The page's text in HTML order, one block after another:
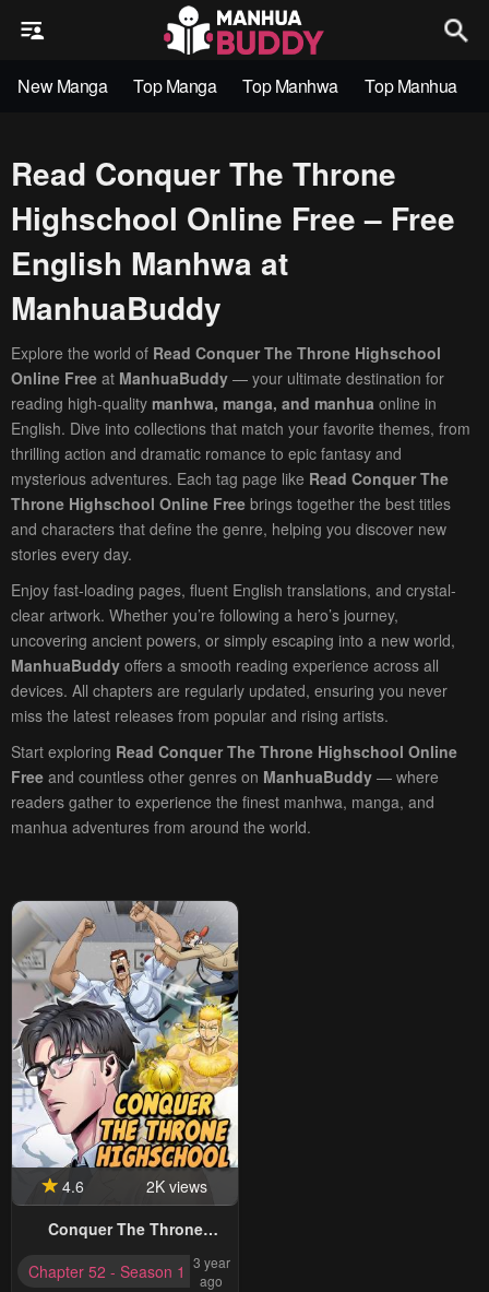
New Manga Top Manga Top Manhwa Top Manhua
Read Conquer The Throne
Highschool Online Free – Free
English Manhwa at
ManhuaBuddy
Explore the world of Read Conquer The Throne Highschool
Online Free at ManhuaBuddy — your ultimate destination for
reading high-quality manhwa, manga, and manhua online in
English. Dive into collections that match your favorite themes, from
thrilling action and dramatic romance to epic fantasy and
mysterious adventures. Each tag page like Read Conquer The
Throne Highschool Online Free brings together the best titles
and characters that define the genre, helping you discover new
stories every day.
Enjoy fast-loading pages, fluent English translations, and crystal-
clear artwork. Whether you’re following a hero’s journey,
uncovering ancient powers, or simply escaping into a new world,
ManhuaBuddy offers a smooth reading experience across all
devices. All chapters are regularly updated, ensuring you never
miss the latest releases from popular and rising artists.
Start exploring Read Conquer The Throne Highschool Online
Free and countless other genres on ManhuaBuddy — where
readers gather to experience the finest manhwa, manga, and
manhua adventures from around the world.
4.6
2K views
Conquer The Throne
Chapter 52 - Season 1 Completed
3 year
ago